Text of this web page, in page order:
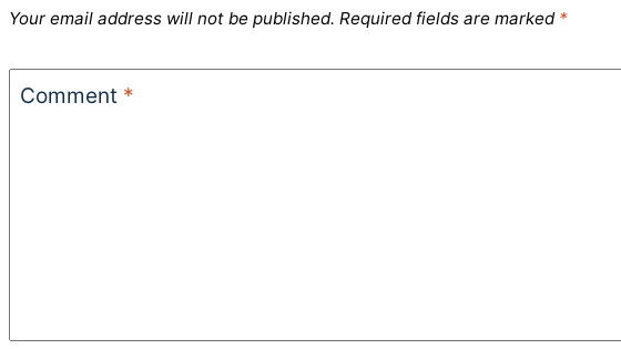
Your email address will not be published. Required fields are marked *
Comment *